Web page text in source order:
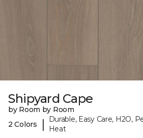
Shipyard Cape
by Room by Room
2 Colors
|
Durable, Easy Care, H2O,
Heat